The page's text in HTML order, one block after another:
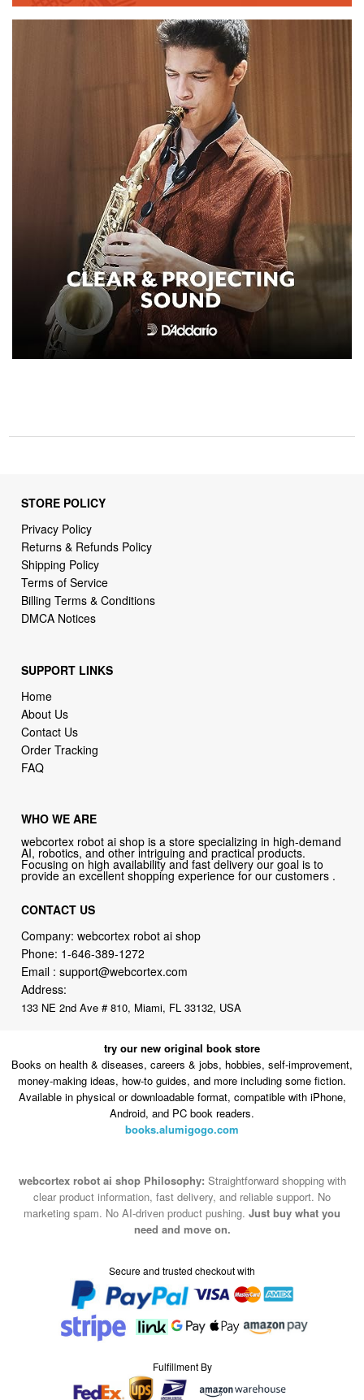
STORE POLICY
Privacy Policy
Returns & Refunds Policy
Shipping Policy
Terms of Service
Billing Terms & Conditions
DMCA Notices
SUPPORT LINKS
Home
About Us
Contact Us
Order Tracking
FAQ
WHO WE ARE
webcortex robot ai shop is a store specializing in high-demand
AI, robotics, and other intriguing and practical products.
Focusing on high availability and fast delivery our goal is to
provide an excellent shopping experience for our customers .
CONTACT US
Company: webcortex robot ai shop
Phone: 1-646-389-1272
Email :support@webcortex.com
Address:
133 NE 2nd Ave # 810, Miami, FL 33132, USA
try our new original book store
Books on health & diseases, careers & jobs, hobbies, self-improvement,
money-making ideas, how-to guides, and more including some fiction.
Available in physical or downloadable format, compatible with iPhone,
Android, and PC book readers.
books.alumigogo.com
webcortex robot ai shop Philosophy: Straightforward shopping with
clear product information, fast delivery, and reliable support. No
marketing spam. No AI-driven product pushing. Just buy what you
need and move on.
Secure and trusted checkout with
Fulfillment By